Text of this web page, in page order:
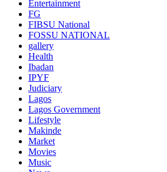
Entertainment
FG
FIBSU National
FOSSU NATIONAL
gallery
Health
Ibadan
IPYF
Judiciary
Lagos
Lagos Government
Lifestyle
Makinde
Market
Movies
Music